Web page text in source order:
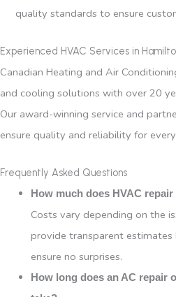
quality standards to ensure
Experienced HVAC Services in
Canadian Heating and Air
and cooling solutions with over 20
Our award-winning service and
ensure quality and reliability for
Frequently Asked Questions
How much does HVAC
Costs vary depending on the
provide transparent
ensure no surprises.
How long does an AC repair